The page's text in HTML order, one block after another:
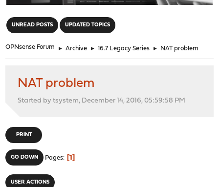
UNREAD POSTS UPDATED TOPICS
OPNsense Forum ► Archive ► 16.7 Legacy Series ► NAT problem
NAT problem
Started by tsystem, December 14, 2016, 05:59:58 PM
PRINT
GO DOWN Pages 1
USER ACTIONS